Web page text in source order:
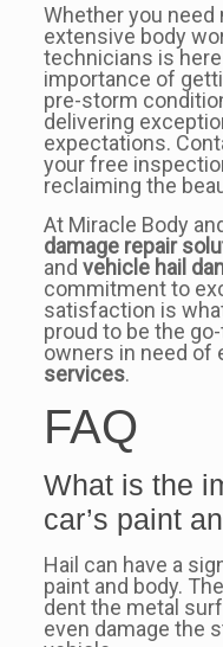
Whether you need
extensive body
technicians is
importance of
pre-storm
delivering
expectations.
your free
reclaiming the
At Miracle Body
damage repair
and vehicle hail
commitment to
satisfaction is
proud to be the
owners in need of
services.
FAQ
What is the
car’s paint
Hail can have a
paint and body.
dent the metal
even damage the